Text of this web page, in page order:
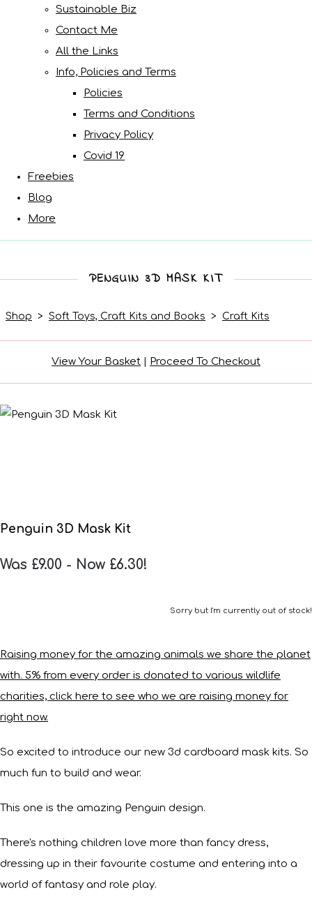
Sustainable Biz
Contact Me
All the Links
Info, Policies and Terms
Policies
Terms and Conditions
Privacy Policy
Covid 19
Freebies
Blog
More
PENGUIN 3D MASK KIT
Shop > Soft Toys, Craft Kits and Books > Craft Kits
View Your Basket | Proceed To Checkout
Penguin 3D Mask Kit
Was £9.00 - Now £6.30!
Sorry but I'm currently out of stock!
Raising money for the amazing animals we share the planet
with. 5% from every order is donated to various wildlife
charities, click here to see who we are raising money for
right now.
So excited to introduce our new 3d cardboard mask kits. So
much fun to build and wear.
This one is the amazing Penguin design.
There's nothing children love more than fancy dress,
dressing up in their favourite costume and entering into a
world of fantasy and role play.